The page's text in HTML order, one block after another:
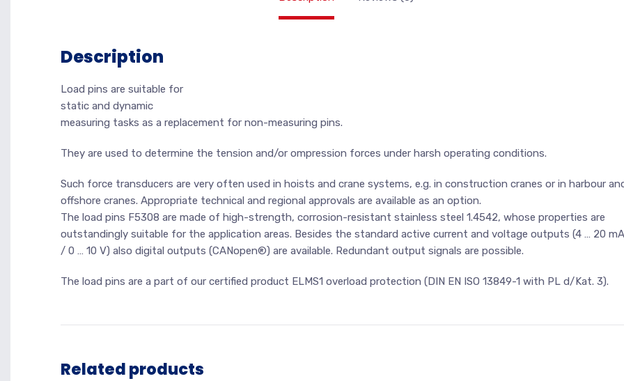
Description
Load pins are suitable for
static and dynamic
measuring tasks as a replacement for non-measuring pins.
They are used to determine the tension and/or ompression forces under harsh operating conditions.
Such force transducers are very often used in hoists and crane systems, e.g. in construction cranes or in harbour
offshore cranes. Appropriate technical and regional approvals are available as an option.
The load pins F5308 are made of high-strength, corrosion-resistant stainless steel 1.4542, whose properties are
outstandingly suitable for the application areas. Besides the standard active current and voltage outputs (4 … 20 mA
/ 0 … 10 V) also digital outputs (CANopen®) are available. Redundant output signals are possible.
The load pins are a part of our certified product ELMS1 overload protection (DIN EN ISO 13849-1 with PL d/Kat. 3).
Related products